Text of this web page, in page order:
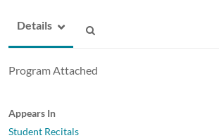
Details
Program Attached
Appears In
Student Recitals